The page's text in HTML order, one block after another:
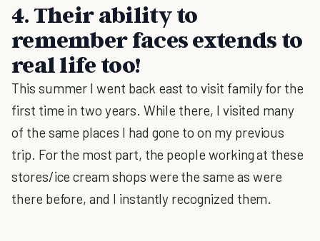
4. Their ability to
remember faces extends to
real life too!
This summer I went back east to visit family for the
first time in two years. While there, I visited many
of the same places I had gone to on my previous
trip. For the most part, the people working at these
stores/ice cream shops were the same as were
there before, and I instantly recognized them.